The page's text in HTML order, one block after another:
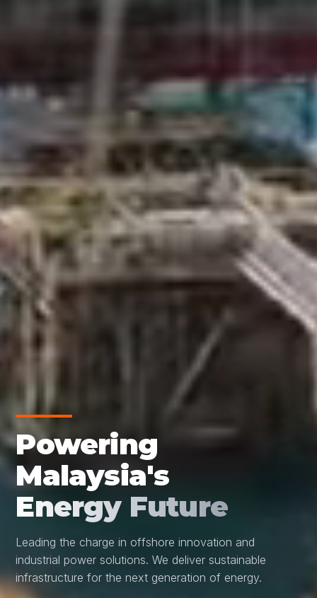
Powering
Malaysia's
Energy Future
Leading the charge in offshore innovation and
industrial power solutions. We deliver sustainable
infrastructure for the next generation of energy.